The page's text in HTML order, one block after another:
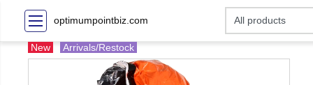
optimumpointbiz.com
New Arrivals/Restock